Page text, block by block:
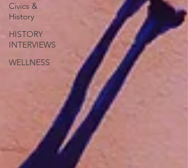
Civics &
History
HISTORY
INTERVIEWS
WELLNESS